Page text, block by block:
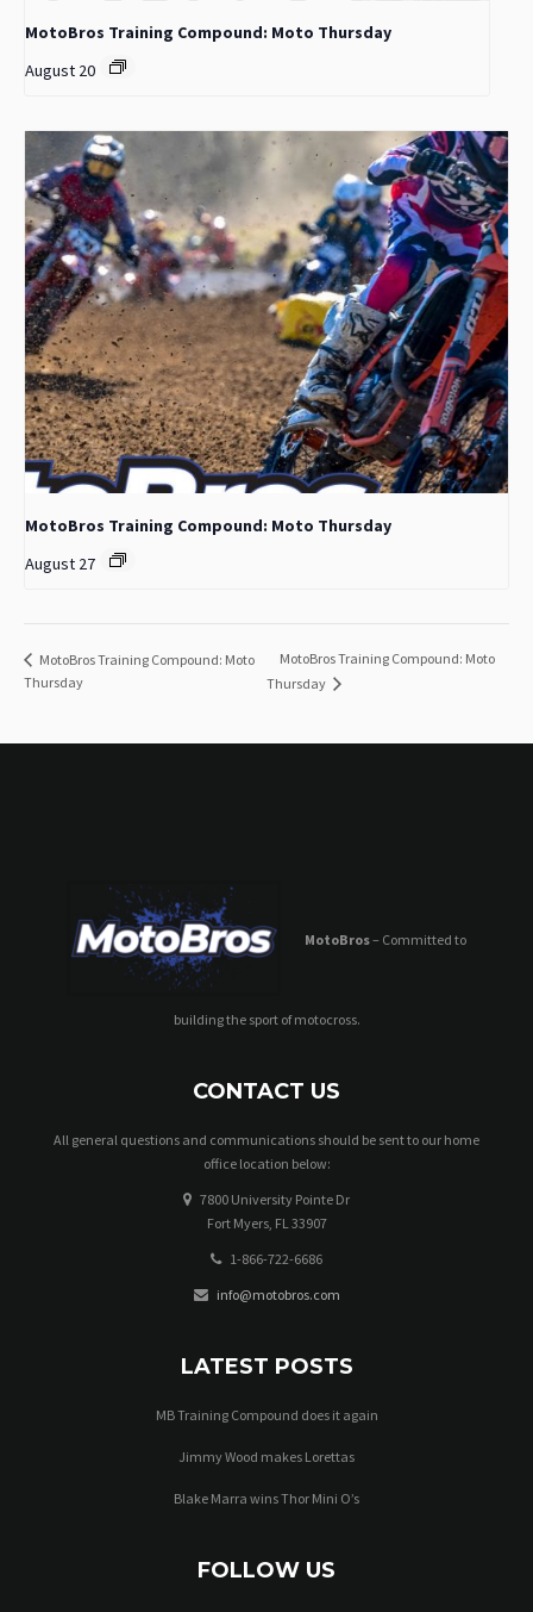
MotoBros Training Compound: Moto Thursday
August 20
MotoBros Training Compound: Moto Thursday
August 27
MotoBros Training Compound: Moto
Thursday
MotoBros Training Compound: Moto
Thursday
MotoBros– Committed to
building the sport of motocross.
CONTACT US
All general questions and communications should be sent to our home
office location below:
7800 University Pointe Dr
Fort Myers, FL 33907
1-866-722-6686
info@motobros.com
LATEST POSTS
MB Training Compound does it again
Jimmy Wood makes Lorettas
Blake Marra wins Thor Mini O’s
FOLLOW US